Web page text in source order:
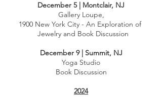
December 5 | Montclair, NJ
Gallery Loupe,
1900 New York City - An Exploration of
Jewelry and Book Discussion
December 9 | Summit, NJ
Yoga Studio
Book Discussion
2024